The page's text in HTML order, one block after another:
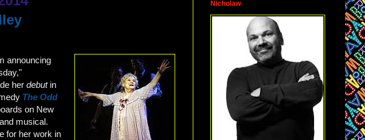
announcing
her debutin
The Odd
on New
musical.
for her work in
Nicholaw